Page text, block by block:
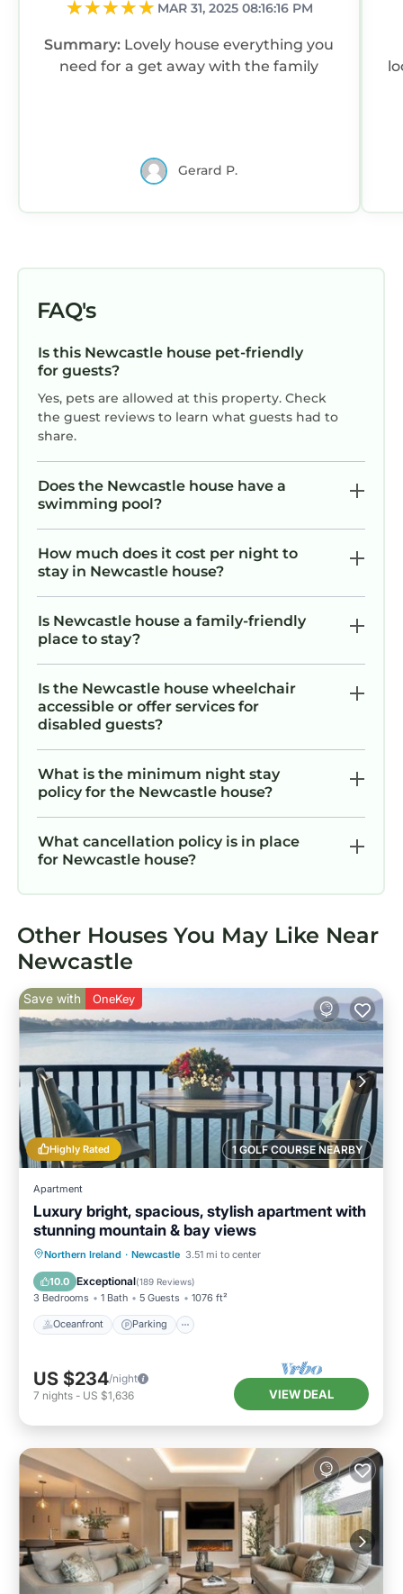
MAR 31, 2025 08:16:16 PM
Summary: Lovely house everything you
need for a get away with the family
Gerard P.
FAQ's
Is this Newcastle house pet-friendly
for guests?
Yes, pets are allowed at this property. Check
the guest reviews to learn what guests had to
share.
Does the Newcastle house have a
swimming pool?
How much does it cost per night to
stay in Newcastle house?
Is Newcastle house a family-friendly
place to stay?
Is the Newcastle house wheelchair
accessible or offer services for
disabled guests?
What is the minimum night stay
policy for the Newcastle house?
What cancellation policy is in place
for Newcastle house?
Other Houses You May Like Near
Newcastle
1 GOLF COURSE NEARBY
Highly Rated
Save with OneKey
Apartment
Luxury bright, spacious, stylish apartment with
stunning mountain & bay views
Northern Ireland · Newcastle 3.51 mi to center
10.0 Exceptional(189 Reviews)
3 Bedrooms 1 Bath 5 Guests 1076 ft²
Oceanfront Parking
Oceanfront Parking
Ocean View
Balcony/Terrace
US $234/night
7 nights - US $1,636 VIEW DEAL